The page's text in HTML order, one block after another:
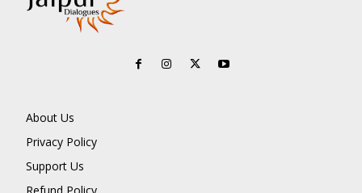
About Us
Privacy Policy
Support Us
Refund Policy